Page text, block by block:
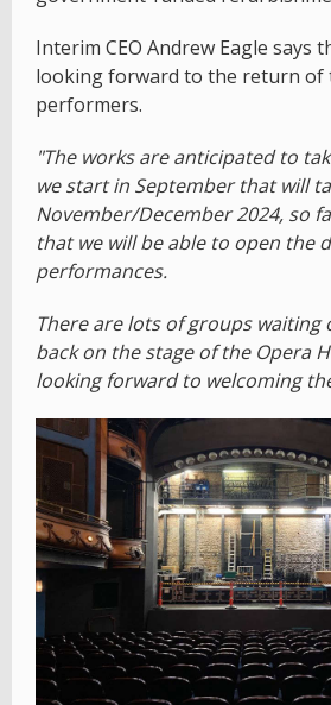
Interim CEO Andrew Eagle says
looking forward to the return of
performers.
"The works are anticipated to
we start in September that will
November/December 2024, so
that we will be able to open the
performances.
There are lots of groups waiting
back on the stage of the Opera
looking forward to welcoming